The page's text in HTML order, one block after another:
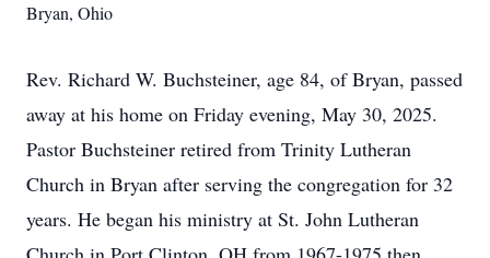
Bryan, Ohio
Rev. Richard W. Buchsteiner, age 84, of Bryan, passed
away at his home on Friday evening, May 30, 2025.
Pastor Buchsteiner retired from Trinity Lutheran
Church in Bryan after serving the congregation for 32
years. He began his ministry at St. John Lutheran